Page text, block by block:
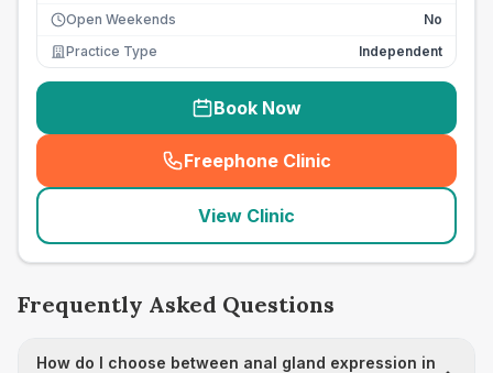
Open Weekends
No
Practice Type
Independent
Book Now
Freephone Clinic
(seo_lab_card_freephone
View Clinic
Frequently Asked Questions
How do I choose between anal gland expression in